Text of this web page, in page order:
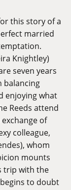
this story of a
married
Knightley)
seven years
balancing
enjoying what
Reeds attend
of
colleague,
whom
mounts
trip with the
to doubt